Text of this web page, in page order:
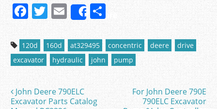
F
c
e
b
o
o
T
w
itt
er
E
m
ai
l
Share
ar
e
120d 160d at329495 concentric deere
drive
excavator
hydraulic john pump
Post navigation
John Deere 790ELC
Excavator Parts Catalog
For John Deere 790E
790ELC Excavator